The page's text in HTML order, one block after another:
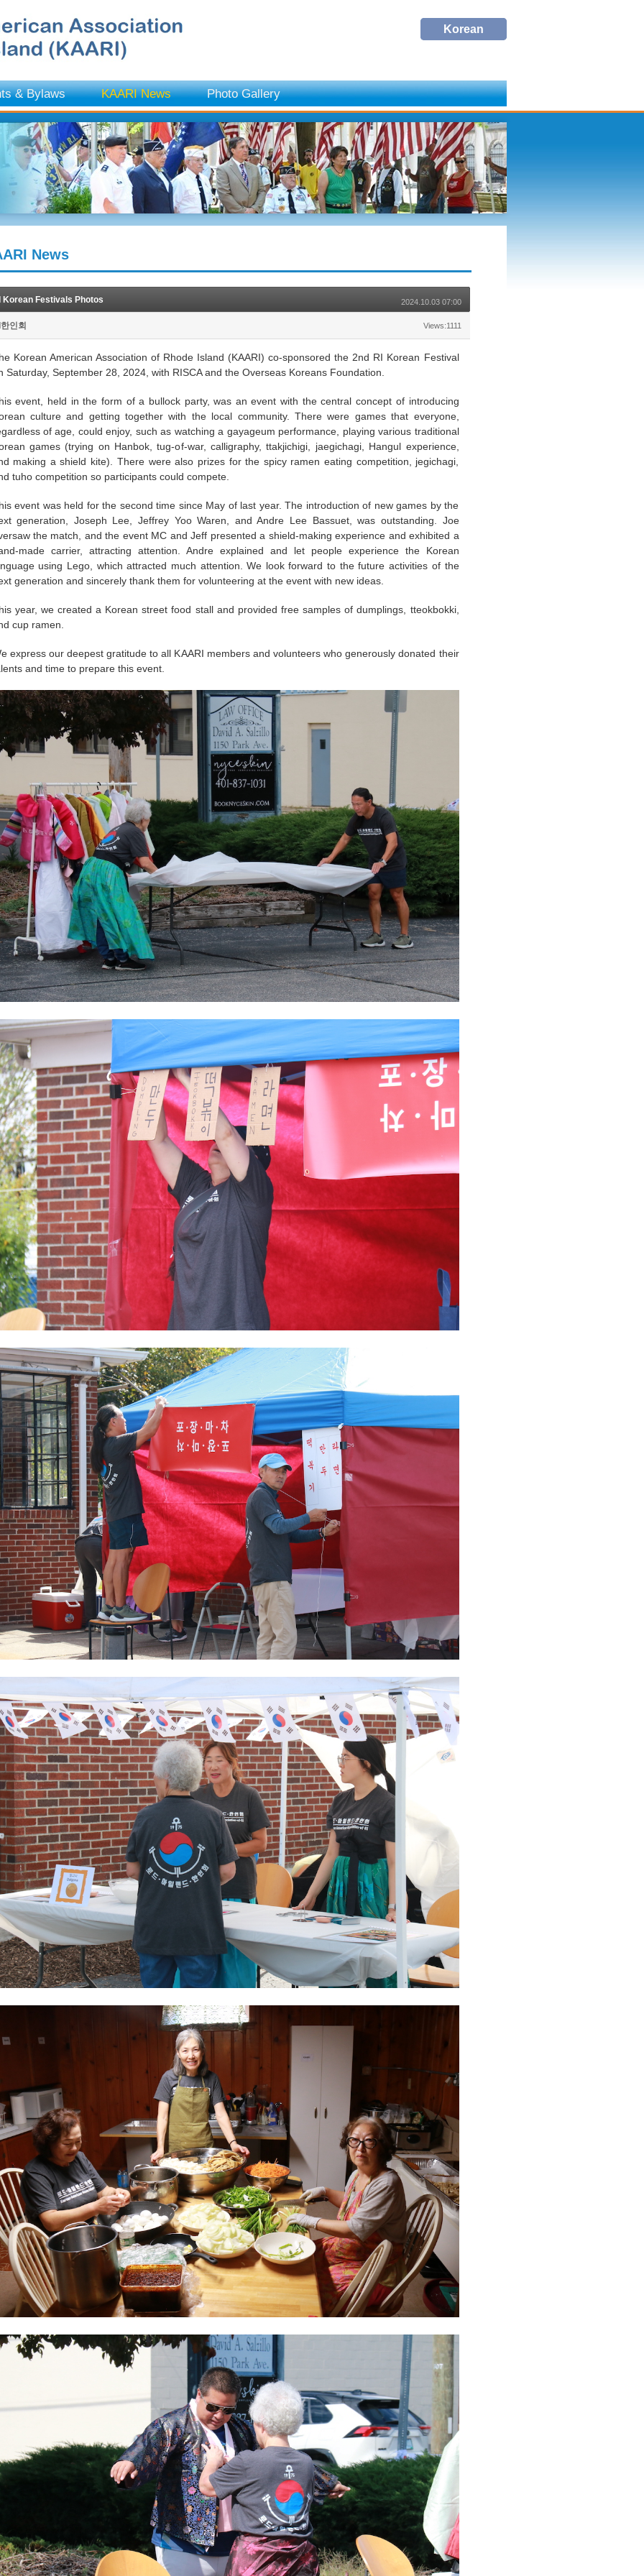
Korean
Korean
& Bylaws KAARI News Photo Gallery
News
Korean Festivals Photos 2024.10.03 07:00
인회 Views:1111
Korean American Association of Rhode Island (KAARI) co-sponsored the 2nd RI Korean Festival
Saturday, September 28, 2024, with RISCA and the Overseas Koreans Foundation.
event, held in the form of a bullock party, was an event with the central concept of introducing
culture and getting together with the local community. There were games that everyone,
of age, could enjoy, such as watching a gayageum performance, playing various traditional
games (trying on Hanbok, tug-of-war, calligraphy, ttakjichigi, jaegichagi, Hangul experience,
making a shield kite). There were also prizes for the spicy ramen eating competition, jegichagi,
tuho competition so participants could compete.
event was held for the second time since May of last year. The introduction of new games by the
generation, Joseph Lee, Jeffrey Yoo Waren, and Andre Lee Bassuet, was outstanding. Joe
the match, and the event MC and Jeff presented a shield-making experience and exhibited a
made carrier, attracting attention. Andre explained and let people experience the Korean
using Lego, which attracted much attention. We look forward to the future activities of the
generation and sincerely thank them for volunteering at the event with new ideas.
year, we created a Korean street food stall and provided free samples of dumplings, tteokbokki,
cup ramen.
express our deepest gratitude to all KAARI members and volunteers who generously donated their
and time to prepare this event.